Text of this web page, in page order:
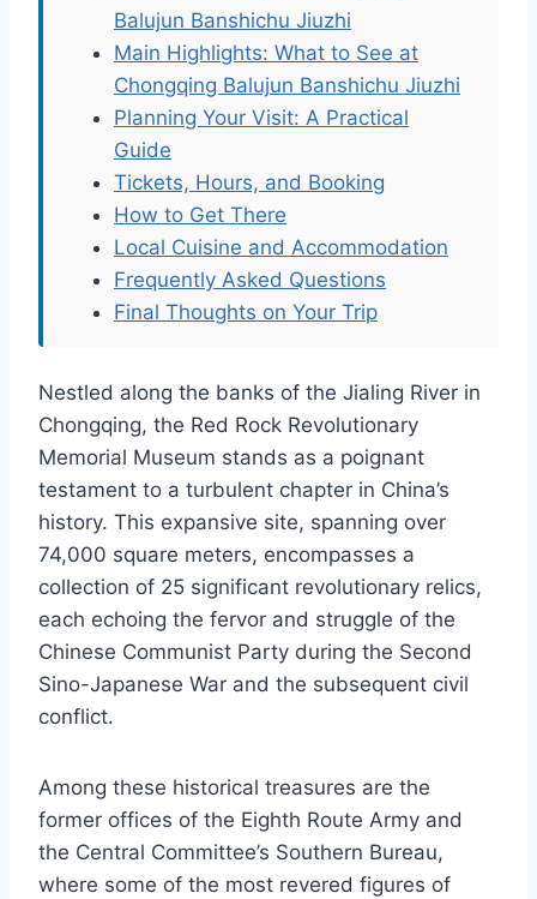
Balujun Banshichu Jiuzhi
Main Highlights: What to See at
Chongqing Balujun Banshichu Jiuzhi
Planning Your Visit: A Practical
Guide
Tickets, Hours, and Booking
How to Get There
Local Cuisine and Accommodation
Frequently Asked Questions
Final Thoughts on Your Trip
Nestled along the banks of the Jialing River in
Chongqing, the Red Rock Revolutionary
Memorial Museum stands as a poignant
testament to a turbulent chapter in China’s
history. This expansive site, spanning over
74,000 square meters, encompasses a
collection of 25 significant revolutionary relics,
each echoing the fervor and struggle of the
Chinese Communist Party during the Second
Sino-Japanese War and the subsequent civil
conflict.
Among these historical treasures are the
former offices of the Eighth Route Army and
the Central Committee’s Southern Bureau,
where some of the most revered figures of